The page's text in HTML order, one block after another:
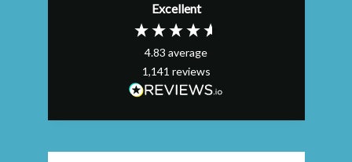
Excellent
4.83 average
1,141 reviews